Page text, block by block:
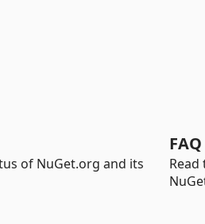
of NuGet.org and its
FAQ